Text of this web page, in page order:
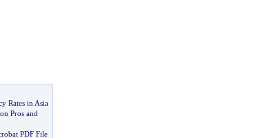
Rates in Asia
Pros and
PDF File